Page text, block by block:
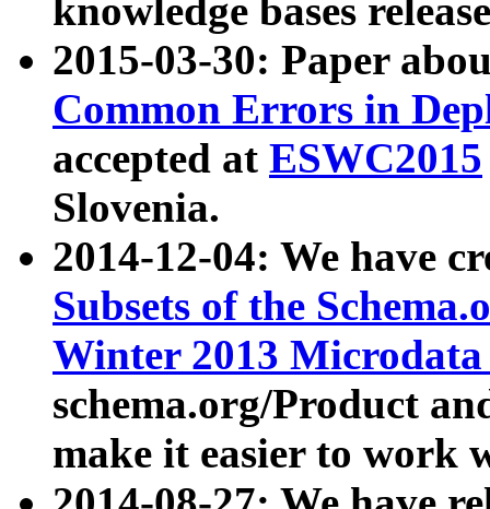
knowledge bases
2015-03-30: Paper
Common Errors in
accepted at ESWC2015
Slovenia.
2014-12-04: We have
Subsets of the
Winter 2013
schema.org/Product
make it easier to work